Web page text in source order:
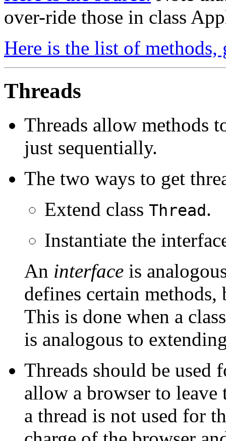
over-ride those in class
Here is the list of methods,
Threads
Threads allow methods
just sequentially.
The two ways to get
Extend class Thread.
Instantiate the
An interface is
defines certain
This is done when a
is analogous to
Threads should be used
allow a browser to
a thread is not used for